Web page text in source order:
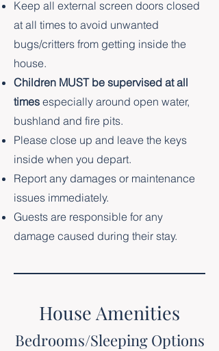
Keep all external screen doors closed
at all times to avoid unwanted
bugs/critters from getting inside the
house.
Children MUST be supervised at all
times especially around open water,
bushland and fire pits.
Please close up and leave the keys
inside when you depart.
Report any damages or maintenance
issues immediately.
Guests are responsible for any
damage caused during their stay.
House Amenities
Bedrooms/Sleeping Options